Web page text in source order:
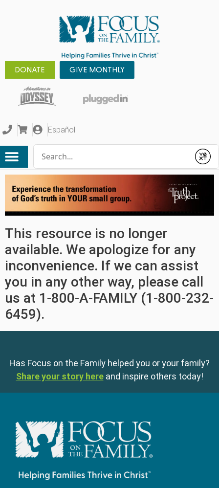
DONATE GIVE MONTHLY
Español
Submit
This resource is no longer
available. We apologize for any
inconvenience. If we can assist
you in any other way, please call
us at 1-800-A-FAMILY (1-800-232-
6459).
Has Focus on the Family helped you or your family?
Share your story here and inspire others today!